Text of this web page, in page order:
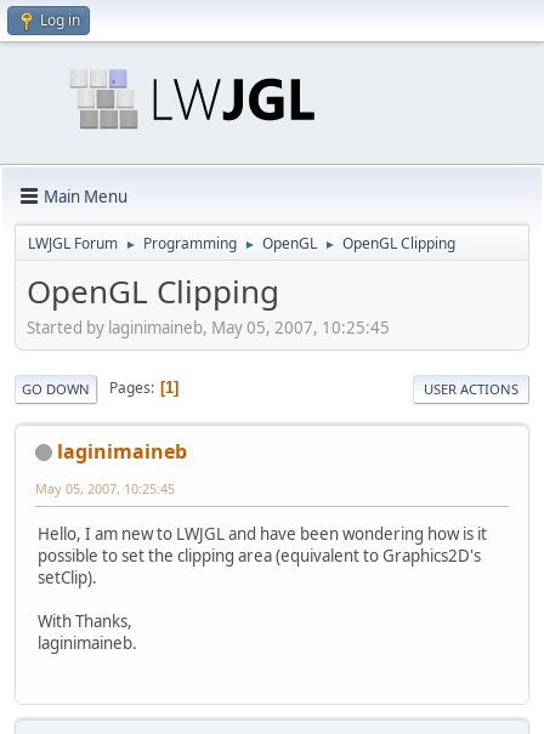
Log in
Main Menu
LWJGL Forum ► Programming ► OpenGL ► OpenGL Clipping
OpenGL Clipping
Started by laginimaineb, May 05, 2007, 10:25:45
GO DOWN Pages 1 USER ACTIONS
laginimaineb
May 05, 2007, 10:25:45
Hello, I am new to LWJGL and have been wondering how is it
possible to set the clipping area (equivalent to Graphics2D's
setClip).
With Thanks,
laginimaineb.